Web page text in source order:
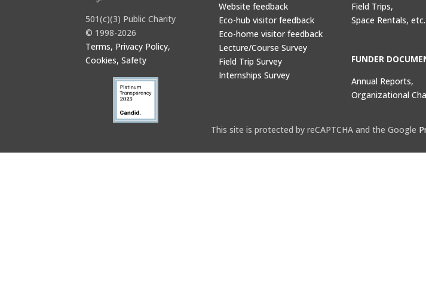
501(c)(3) Public Charity
© 1998-2026
Terms, Privacy Policy,
Cookies, Safety
Website feedback
Eco-hub visitor feedback
Eco-home visitor feedback
Lecture/Course Survey
Field Trip Survey
Internships Survey
Field Trips,
Space Rentals, etc.
FUNDER
Annual Reports,
Organizational
This site is protected by reCAPTCHA and the Google